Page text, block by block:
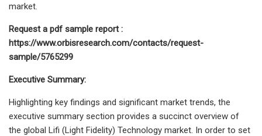
market.
Request a pdf sample report :
https://www.orbisresearch.com/contacts/request-
sample/5765299
Executive Summary:
Highlighting key findings and significant market trends, the
executive summary section provides a succinct overview of
the global Lifi (Light Fidelity) Technology market. In order to set